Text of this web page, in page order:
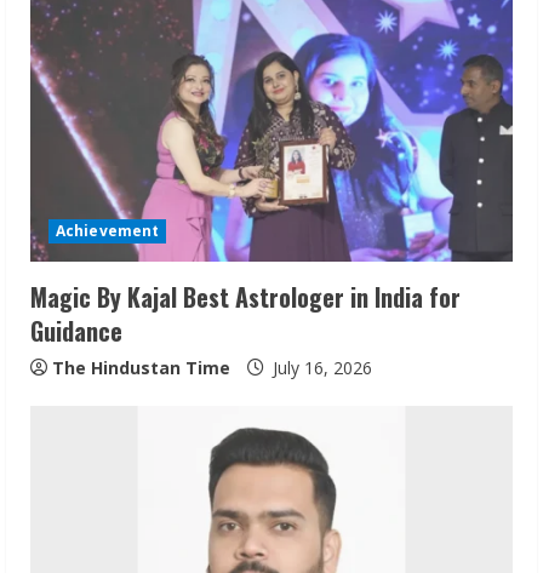
e
R
d
i
n
g
Achievement
Magic By Kajal Best Astrologer in India for
Guidance
The Hindustan Time July 16, 2026